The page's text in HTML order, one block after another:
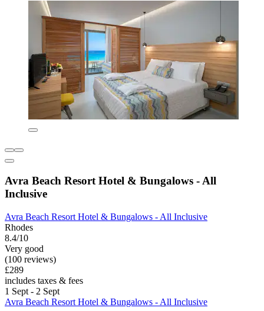
Avra Beach Resort Hotel & Bungalows - All
Inclusive
Avra Beach Resort Hotel & Bungalows - All Inclusive
Rhodes
8.4/10
Very good
(100 reviews)
£289
includes taxes & fees
1 Sept - 2 Sept
Avra Beach Resort Hotel & Bungalows - All Inclusive